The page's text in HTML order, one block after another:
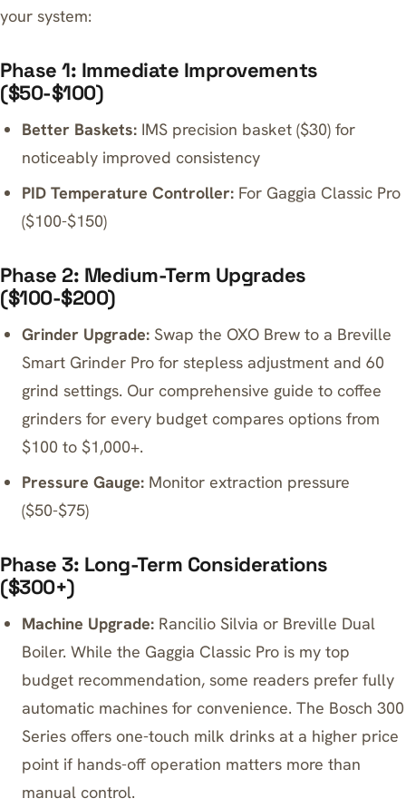
your system:
Phase 1: Immediate Improvements
($50-$100)
Better Baskets: IMS precision basket ($30) for
noticeably improved consistency
PID Temperature Controller: For Gaggia Classic Pro
($100-$150)
Phase 2: Medium-Term Upgrades
($100-$200)
Grinder Upgrade: Swap the OXO Brew to a Breville
Smart Grinder Pro for stepless adjustment and 60
grind settings. Our comprehensive guide to coffee
grinders for every budget compares options from
$100 to $1,000+.
Pressure Gauge: Monitor extraction pressure
($50-$75)
Phase 3: Long-Term Considerations
($300+)
Machine Upgrade: Rancilio Silvia or Breville Dual
Boiler. While the Gaggia Classic Pro is my top
budget recommendation, some readers prefer fully
automatic machines for convenience. The Bosch 300
Series offers one-touch milk drinks at a higher price
point if hands-off operation matters more than
manual control.